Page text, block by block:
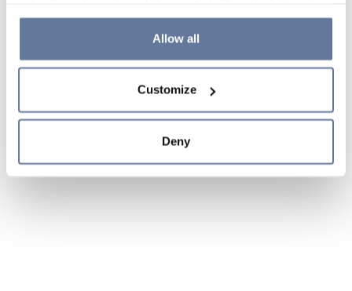
the use of cookies or decide which cookies to accept by
clicking on "Cookie settings". If you refuse cookies or
simply close this banner or continue browsing, only
Cookie Policy and
sections.
Allow all
Customize
Deny